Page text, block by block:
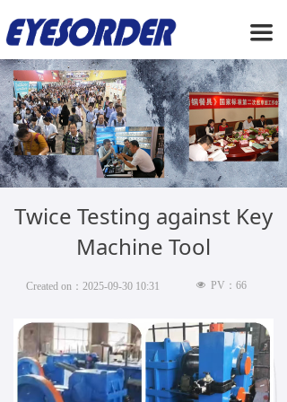
끀
HOME
ABOUT US
PRODUCTS
SERVICE
NEWS
CONTACT US
Twice Testing against Key
Machine Tool
Created on： 2025-09-30 10:31 넶 PV： 66